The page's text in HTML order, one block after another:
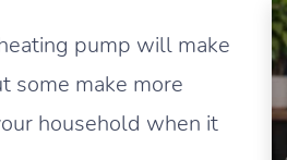
pump will make
some make more
household when it